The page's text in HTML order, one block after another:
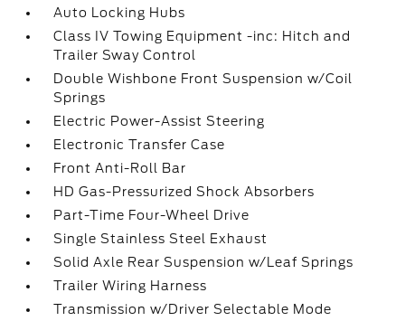
Auto Locking Hubs
Class IV Towing Equipment -inc: Hitch and
Trailer Sway Control
Double Wishbone Front Suspension w/Coil
Springs
Electric Power-Assist Steering
Electronic Transfer Case
Front Anti-Roll Bar
HD Gas-Pressurized Shock Absorbers
Part-Time Four-Wheel Drive
Single Stainless Steel Exhaust
Solid Axle Rear Suspension w/Leaf Springs
Trailer Wiring Harness
Transmission w/Driver Selectable Mode